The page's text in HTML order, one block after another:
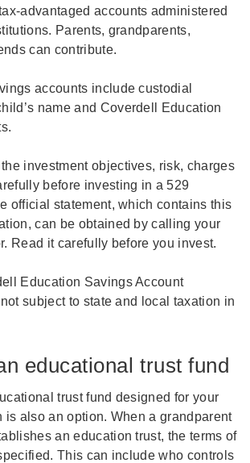
advantaged accounts administered
Parents, grandparents,
can contribute.
accounts include custodial
name and Coverdell Education
investment objectives, risk, charges
before investing in a 529
official statement, which contains this
can be obtained by calling your
Read it carefully before you invest.
Education Savings Account
subject to state and local taxation in
educational trust fund
trust fund designed for your
is also an option. When a grandparent
an education trust, the terms of
This can include who controls